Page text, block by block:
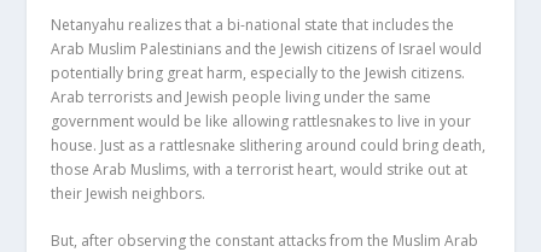
Netanyahu realizes that a bi-national state that includes the
Arab Muslim Palestinians and the Jewish citizens of Israel would
potentially bring great harm, especially to the Jewish citizens.
Arab terrorists and Jewish people living under the same
government would be like allowing rattlesnakes to live in your
house. Just as a rattlesnake slithering around could bring death,
those Arab Muslims, with a terrorist heart, would strike out at
their Jewish neighbors.
But, after observing the constant attacks from the Muslim Arab